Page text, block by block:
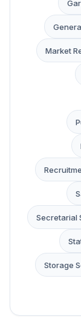
Market
Secretarial
Storage